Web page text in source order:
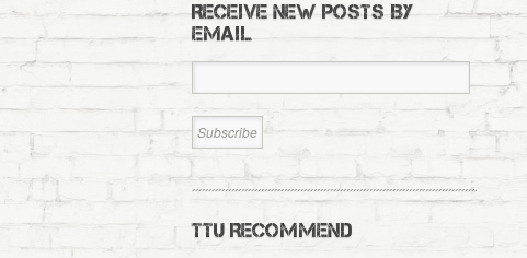
RECEIVE NEW POSTS BY
EMAIL
TTU RECOMMEND